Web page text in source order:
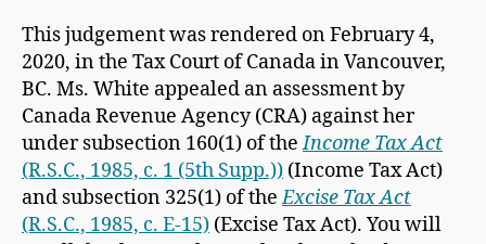
This judgement was rendered on February 4,
2020, in the Tax Court of Canada in Vancouver,
BC. Ms. White appealed an assessment by
Canada Revenue Agency (CRA) against her
under subsection 160(1) of theIncome Tax Act
(R.S.C., 1985, c. 1 (5th Supp.)) (Income Tax Act)
and subsection 325(1) of theExcise Tax Act
(R.S.C., 1985, c. E-15) (Excise Tax Act). You will